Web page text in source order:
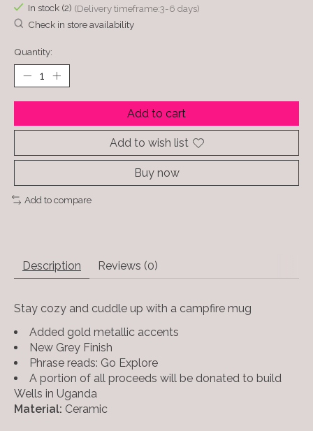
In stock (2) (Delivery timeframe:3-6 days)
Check in store availability
Quantity:
Add to cart
Add to wish list
Buy now
Add to compare
Description Reviews (0)
Stay cozy and cuddle up with a campfire mug
Added gold metallic accents
New Grey Finish
Phrase reads: Go Explore
A portion of all proceeds will be donated to build
Wells in Uganda
Material: Ceramic